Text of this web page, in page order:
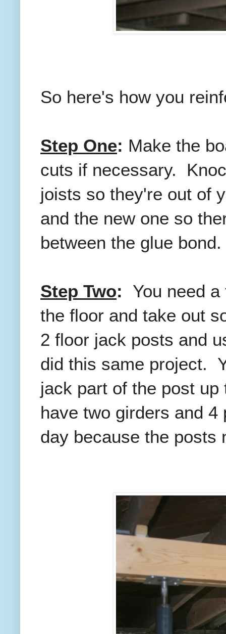
So here's how you
Step One: Make the
cuts if necessary.
joists so they're out of
and the new one so
between the glue bond.
Step Two:
You need
the floor and take out
2 floor jack posts and
did this same project.
jack part of the post
have two girders and
day because the posts